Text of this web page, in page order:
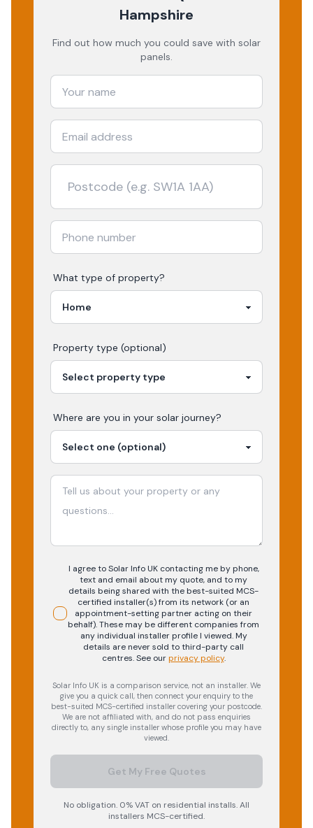
Hampshire
Find out how much you could save with solar
panels.
What type of property?
Property type (optional)
Where are you in your solar journey?
I agree to Solar Info UK contacting me by phone,
text and email about my quote, and to my
details being shared with the best-suited MCS-
certified installer(s) from its network (or an
appointment-setting partner acting on their
behalf). These may be different companies from
any individual installer profile I viewed. My
details are never sold to third-party call
centres.See our privacy policy.
Solar Info UK is a comparison service, not an installer. We
give you a quick call, then connect your enquiry to the
best-suited MCS-certified installer covering your postcode.
We are not affiliated with, and do not pass enquiries
directly to, any single installer whose profile you may have
viewed.
Get My Free Quotes
No obligation. 0% VAT on residential installs. All
installers MCS-certified.